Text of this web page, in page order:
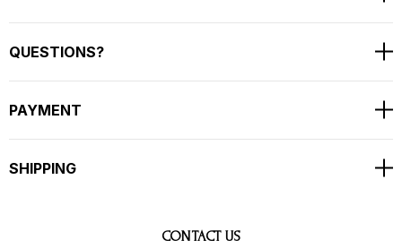
QUESTIONS?
PAYMENT
SHIPPING
CONTACT US